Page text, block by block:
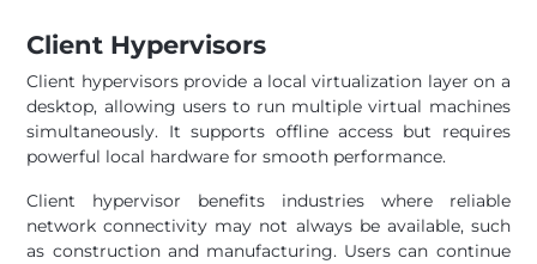
Client Hypervisors
Client hypervisors provide a local virtualization layer on a
desktop, allowing users to run multiple virtual machines
simultaneously. It supports offline access but requires
powerful local hardware for smooth performance.
Client hypervisor benefits industries where reliable
network connectivity may not always be available, such
as construction and manufacturing. Users can continue